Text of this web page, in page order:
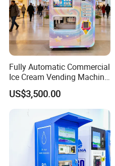
Fully Automatic Commercial
Ice Cream Vending Machine
for Kids Park
US$3,500.00